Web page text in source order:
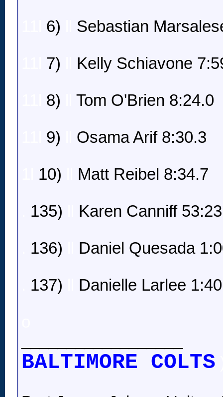
6) Sebastian
7) Kelly Schiavone
8) Tom O'Brien 8:24.0
9) Osama Arif 8:30.3
10) Matt Reibel 8:34.7
135) Karen Canniff
136) Daniel Quesada
137) Danielle Larlee
BALTIMORE COLTS